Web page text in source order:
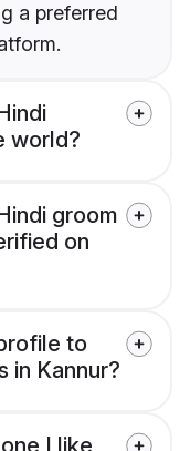
a preferred
world?
groom
on
to
in Kannur?